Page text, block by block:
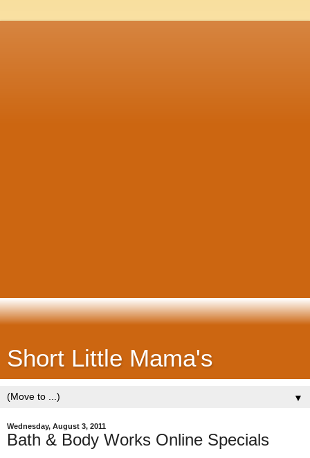
Short Little Mama's
▼
Wednesday, August 3, 2011
Bath & Body Works Online Specials